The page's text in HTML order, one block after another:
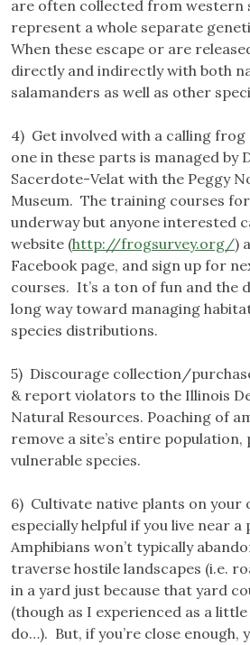
are often collected from western
represent a whole separate
When these escape or are
directly and indirectly with both
salamanders as well as other
4) Get involved with a calling
one in these parts is managed by
Sacerdote-Velat with the Peggy
Museum. The training courses
underway but anyone interested
website (http://frogsurvey.org/)
Facebook page, and sign up for
courses. It’s a ton of fun and the
long way toward managing
species distributions.
5) Discourage collection/
& report violators to the Illinois
Natural Resources. Poaching of
remove a site’s entire
vulnerable species.
6) Cultivate native plants on your
especially helpful if you live near a
Amphibians won’t typically
traverse hostile landscapes (i.e.
in a yard just because that yard
(though as I experienced as a
do…). But, if you’re close enough,